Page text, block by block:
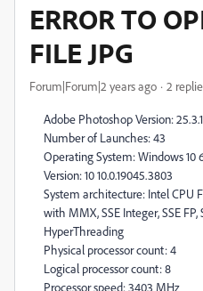
ERROR TO
FILE JPG
Forum|Forum|2 years ago 2
Adobe Photoshop Version:
Number of Launches: 43
Operating System: Windows 10
Version: 10 10.0.19045.3803
System architecture: Intel CPU
with MMX, SSE Integer, SSE FP,
HyperThreading
Physical processor count: 4
Logical processor count: 8
Processor speed: 3403 MHz